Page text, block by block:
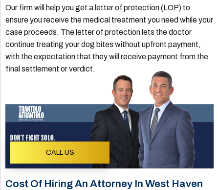
Our firm will help you get a letter of protection (LOP) to
ensure you receive the medical treatment you need while your
case proceeds. The letter of protection lets the doctor
continue treating your dog bites without upfront payment,
with the expectation that they will receive payment from the
final settlement or verdict.
DON'T FIGHT SOLO.
CALL US
Cost Of Hiring An Attorney In West Haven